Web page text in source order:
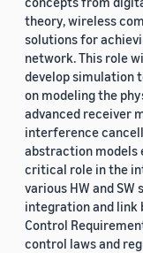
theory, wireless
solutions for
network. This role
develop simulation
on modeling the
advanced receiver
interference
abstraction models
critical role in the
various HW and
integration and link
Control
control laws and